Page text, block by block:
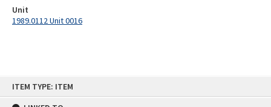
ITEM TYPE: ITEM
Unit
1989.0112 Unit 0016